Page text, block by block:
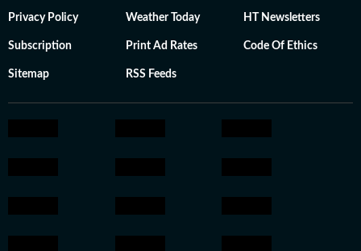
Privacy Policy Weather Today HT Newsletters
Subscription Print Ad Rates Code Of Ethics
Sitemap RSS Feeds